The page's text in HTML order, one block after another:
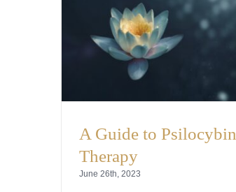
A Guide to Psilocybin
Therapy
June 26th, 2023